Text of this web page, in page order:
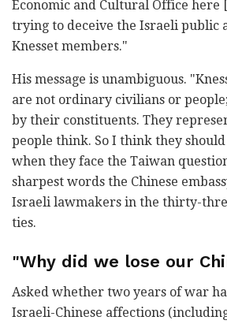
Economic and Cultural Office here
trying to deceive the Israeli public
Knesset members."
His message is unambiguous.
are not ordinary civilians or
by their constituents. They
people think. So I think they
when they face the Taiwan
sharpest words the Chinese
Israeli lawmakers in the thirty-
ties.
"Why did we lose our
Asked whether two years of war
Israeli-Chinese affections